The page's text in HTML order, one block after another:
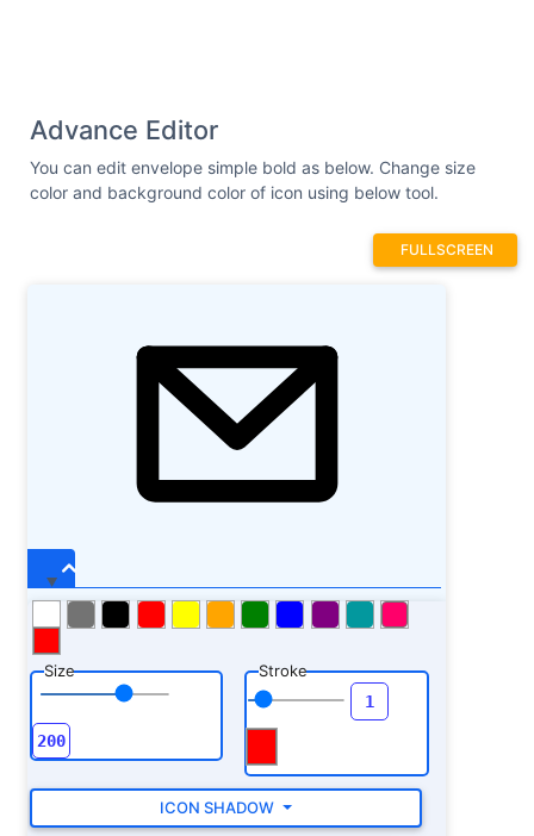
Advance Editor
You can edit envelope simple bold as below. Change size
color and background color of icon using below tool.
FULLSCREEN
Size Stroke
ICON SHADOW